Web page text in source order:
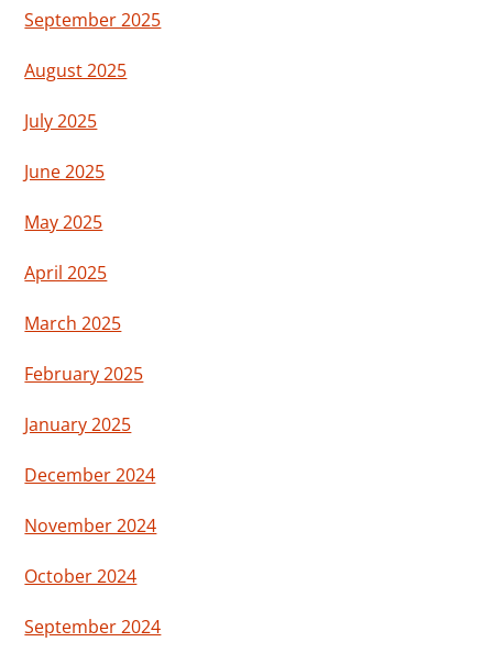
September 2025
August 2025
July 2025
June 2025
May 2025
April 2025
March 2025
February 2025
January 2025
December 2024
November 2024
October 2024
September 2024